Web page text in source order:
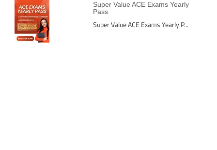
Super Value ACE Exams Yearly
Pass
Super Value ACE Exams Yearly P...